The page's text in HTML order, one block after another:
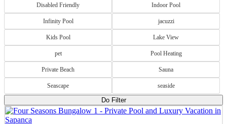
Disabled Friendly Indoor Pool
Infinity Pool jacuzzi
Kids Pool Lake View
pet Pool Heating
Private Beach Sauna
Seascape seaside
Do Filter